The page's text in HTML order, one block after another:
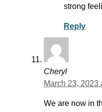
strong
Reply
Cheryl
March 23, 2023
We are now in